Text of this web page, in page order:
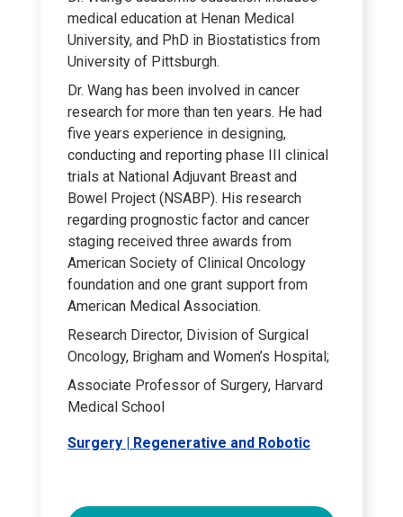
medical education at Henan Medical
University, and PhD in Biostatistics from
University of Pittsburgh.
Dr. Wang has been involved in cancer
research for more than ten years. He had
five years experience in designing,
conducting and reporting phase III clinical
trials at National Adjuvant Breast and
Bowel Project (NSABP). His research
regarding prognostic factor and cancer
staging received three awards from
American Society of Clinical Oncology
foundation and one grant support from
American Medical Association.
Research Director, Division of Surgical
Oncology, Brigham and Women’s Hospital;
Associate Professor of Surgery, Harvard
Medical School
Surgery | Regenerative and Robotic